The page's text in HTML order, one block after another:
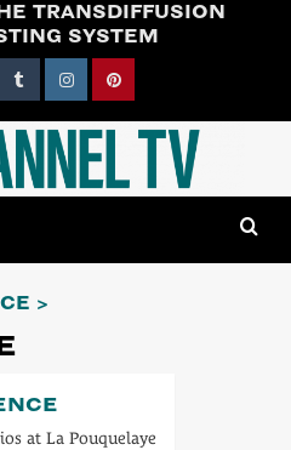
TRANSDIFFUSION
SYSTEM
TumblrInstagramPinterest
at La Pouquelaye